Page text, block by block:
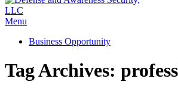
Menu
Business Opportunity
Tag Archives: